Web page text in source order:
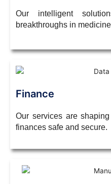
Our intelligent
breakthroughs in
Finance
Our services are
finances safe and secure.